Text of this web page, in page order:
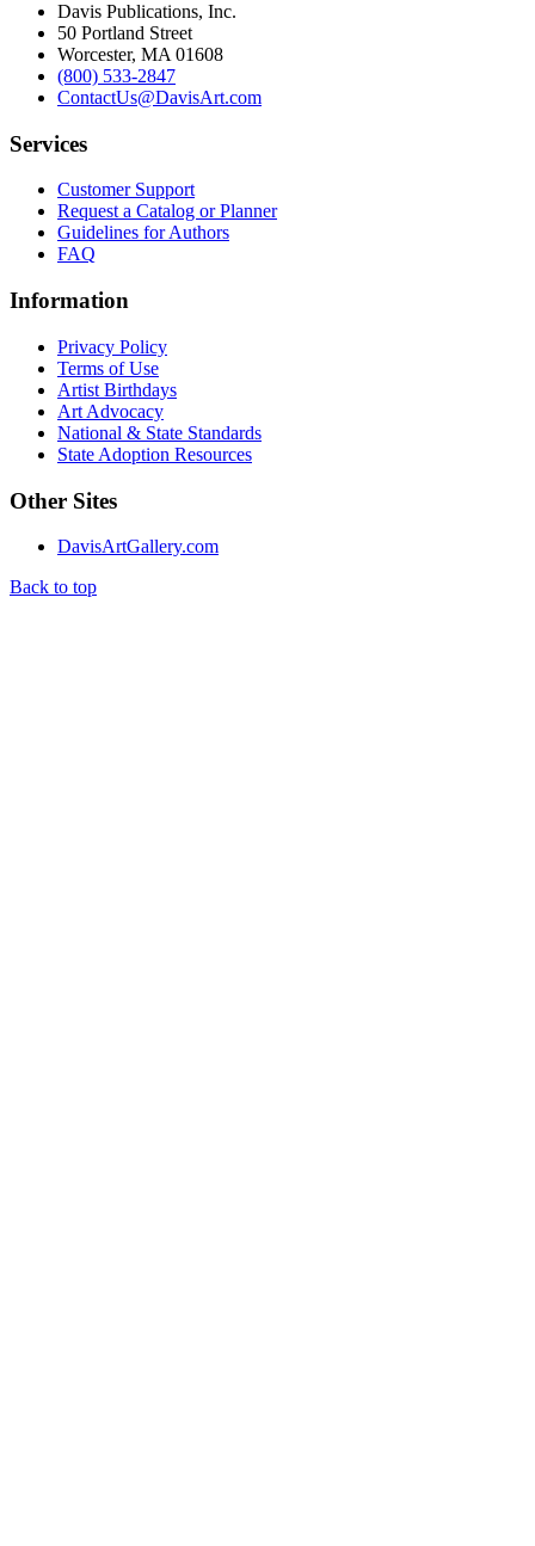
Davis Publications, Inc.
50 Portland Street
Worcester, MA 01608
(800) 533-2847
ContactUs@DavisArt.com
Services
Customer Support
Request a Catalog or Planner
Guidelines for Authors
FAQ
Information
Privacy Policy
Terms of Use
Artist Birthdays
Art Advocacy
National & State Standards
State Adoption Resources
Other Sites
DavisArtGallery.com
Back to top